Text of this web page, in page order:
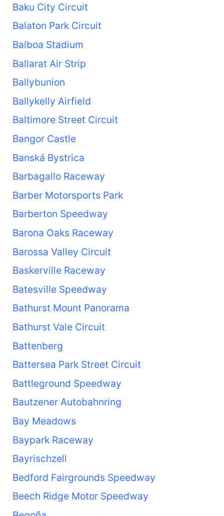
Baku City Circuit
Balaton Park Circuit
Balboa Stadium
Ballarat Air Strip
Ballybunion
Ballykelly Airfield
Baltimore Street Circuit
Bangor Castle
Banská Bystrica
Barbagallo Raceway
Barber Motorsports Park
Barberton Speedway
Barona Oaks Raceway
Barossa Valley Circuit
Baskerville Raceway
Batesville Speedway
Bathurst Mount Panorama
Bathurst Vale Circuit
Battenberg
Battersea Park Street Circuit
Battleground Speedway
Bautzener Autobahnring
Bay Meadows
Baypark Raceway
Bayrischzell
Bedford Fairgrounds Speedway
Beech Ridge Motor Speedway